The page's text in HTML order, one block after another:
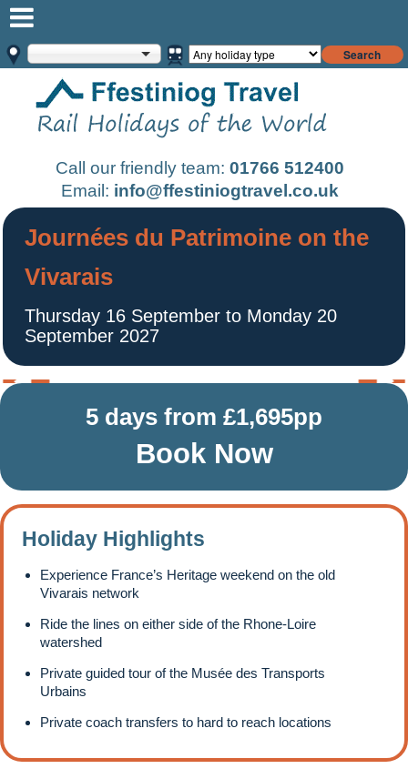
Search
Call our friendly team: 01766 512400
Email: info@ffestiniogtravel.co.uk
Journées du Patrimoine on the
Vivarais
Thursday 16 September to Monday 20
September 2027
5 days from £1,695pp
Book Now
Holiday Highlights
Experience France’s Heritage weekend on the old
Vivarais network
Ride the lines on either side of the Rhone-Loire
watershed
Private guided tour of the Musée des Transports
Urbains
Private coach transfers to hard to reach locations